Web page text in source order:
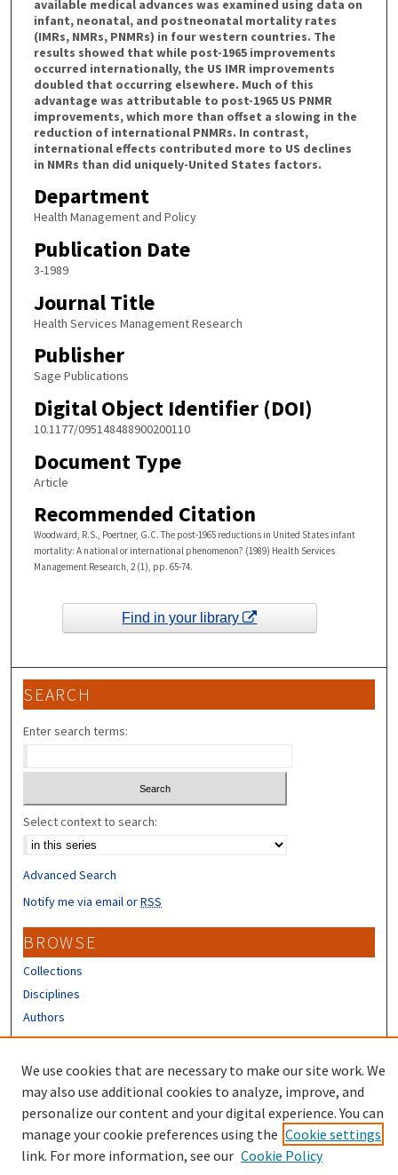
available medical advances was examined using data on
infant, neonatal, and postneonatal mortality rates
(IMRs, NMRs, PNMRs) in four western countries. The
results showed that while post-1965 improvements
occurred internationally, the US IMR improvements
doubled that occurring elsewhere. Much of this
advantage was attributable to post-1965 US PNMR
improvements, which more than offset a slowing in the
reduction of international PNMRs. In contrast,
international effects contributed more to US declines
in NMRs than did uniquely-United States factors.
Department
Health Management and Policy
Publication Date
3-1989
Journal Title
Health Services Management Research
Publisher
Sage Publications
Digital Object Identifier (DOI)
10.1177/095148488900200110
Document Type
Article
Recommended Citation
Woodward, R.S., Poertner, G.C. The post-1965 reductions in United States infant
mortality: A national or international phenomenon? (1989) Health Services
Management Research, 2 (1), pp. 65-74.
Find in your library
SEARCH
Enter search terms:
Select context to search:
Advanced Search
Notify me via email orRSS
BROWSE
Collections
Disciplines
Authors
Author FAQ
We use cookies that are necessary to make our site work. We
may also use additional cookies to analyze, improve, and
personalize our content and your digital experience. You can
manage your cookie preferences using the Cookie settings
link. For more information, see our Cookie Policy